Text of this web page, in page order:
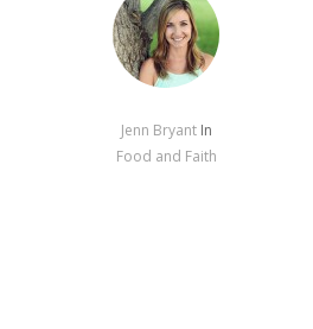
Jenn Bryant In
Food and Faith